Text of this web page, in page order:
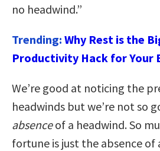
no headwind.”
Trending: Why Rest is the
Productivity Hack for Your
We’re good at noticing the
headwinds but we’re not so
absenceof a headwind. So
fortune is just the absence of